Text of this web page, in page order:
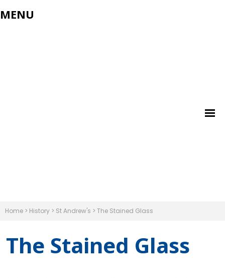
MENU
Home > History > St Andrew's > The Stained Glass
The Stained Glass